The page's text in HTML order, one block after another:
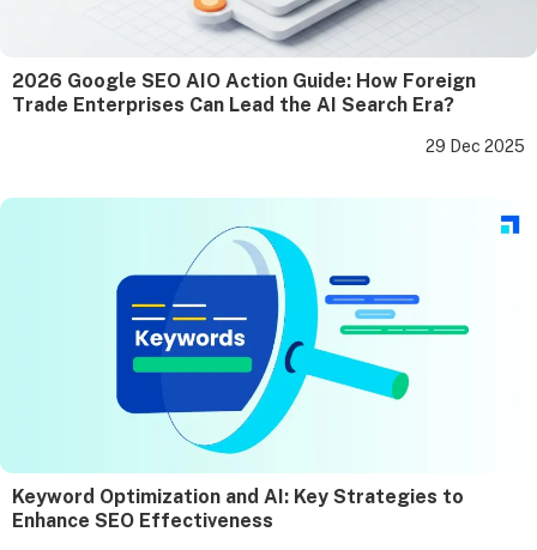
2026 Google SEO AIO Action Guide: How Foreign
Trade Enterprises Can Lead the AI Search Era?
29 Dec 2025
Keyword Optimization and AI: Key Strategies to
Enhance SEO Effectiveness